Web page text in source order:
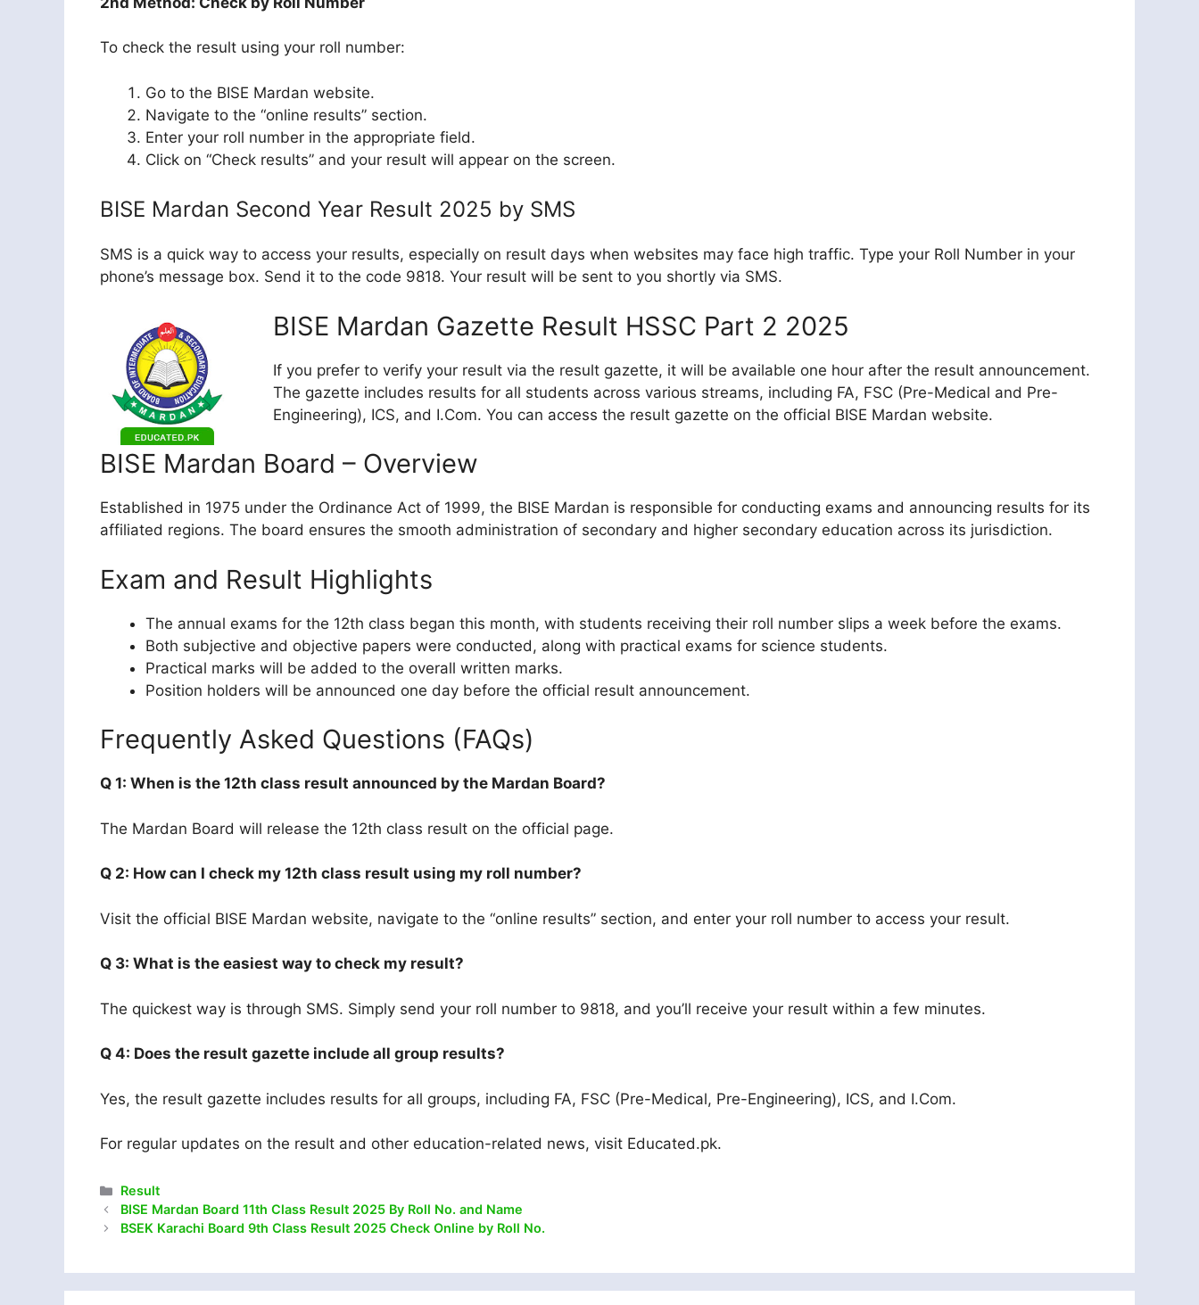
To check the result using your roll number:
Go to the BISE Mardan website.
Navigate to the “online results” section.
Enter your roll number in the appropriate field.
Click on “Check results” and your result will appear on the screen.
BISE Mardan Second Year Result 2025 by SMS
SMS is a quick way to access your results, especially on result days when websites may face high traffic. Type your Roll Number in your
phone’s message box. Send it to the code 9818. Your result will be sent to you shortly via SMS.
BISE Mardan Gazette Result HSSC Part 2 2025
If you prefer to verify your result via the result gazette, it will be available one hour after the result announcement.
The gazette includes results for all students across various streams, including FA, FSC (Pre-Medical and Pre-
Engineering), ICS, and I.Com. You can access the result gazette on the official BISE Mardan website.
BISE Mardan Board – Overview
Established in 1975 under the Ordinance Act of 1999, the BISE Mardan is responsible for conducting exams and announcing results for its
affiliated regions. The board ensures the smooth administration of secondary and higher secondary education across its jurisdiction.
Exam and Result Highlights
The annual exams for the 12th class began this month, with students receiving their roll number slips a week before the exams.
Both subjective and objective papers were conducted, along with practical exams for science students.
Practical marks will be added to the overall written marks.
Position holders will be announced one day before the official result announcement.
Frequently Asked Questions (FAQs)
Q 1: When is the 12th class result announced by the Mardan Board?
The Mardan Board will release the 12th class result on the official page.
Q 2: How can I check my 12th class result using my roll number?
Visit the official BISE Mardan website, navigate to the “online results” section, and enter your roll number to access your result.
Q 3: What is the easiest way to check my result?
The quickest way is through SMS. Simply send your roll number to 9818, and you’ll receive your result within a few minutes.
Q 4: Does the result gazette include all group results?
Yes, the result gazette includes results for all groups, including FA, FSC (Pre-Medical, Pre-Engineering), ICS, and I.Com.
For regular updates on the result and other education-related news, visit Educated.pk.
Categories
Result
BISE Mardan Board 11th Class Result 2025 By Roll No. and Name
BSEK Karachi Board 9th Class Result 2025 Check Online by Roll No.